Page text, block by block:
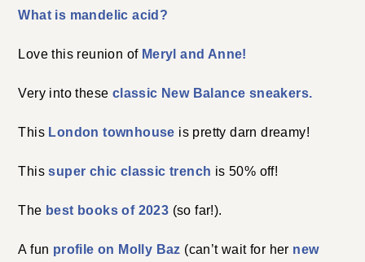
What is mandelic acid?
Love this reunion of Meryl and Anne!
Very into these classic New Balance sneakers.
This London townhouse is pretty darn dreamy!
This super chic classic trench is 50% off!
The best books of 2023 (so far!).
A fun profile on Molly Baz (can’t wait for her new